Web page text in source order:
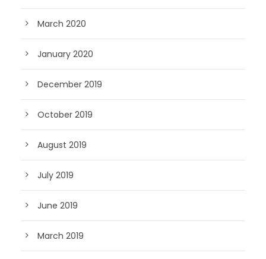
March 2020
January 2020
December 2019
October 2019
August 2019
July 2019
June 2019
March 2019